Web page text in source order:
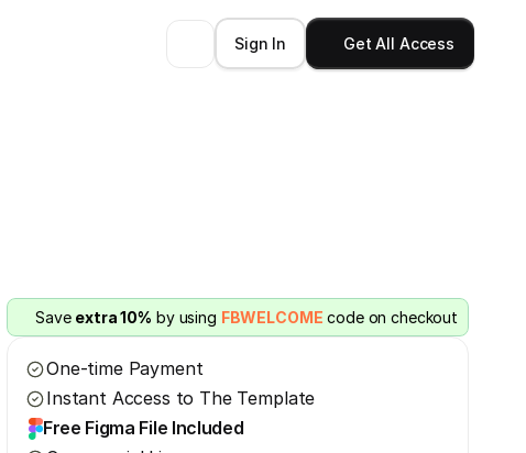
Sign In Get All Access
Save extra 10% by using FBWELCOME code on checkout
One-time Payment
Instant Access to The Template
Free Figma File Included